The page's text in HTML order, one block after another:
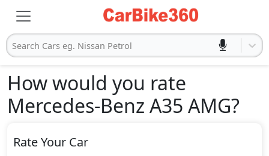
Search Cars eg. Nissan Petrol
How would you rate
Mercedes-Benz A35 AMG?
Rate Your Car